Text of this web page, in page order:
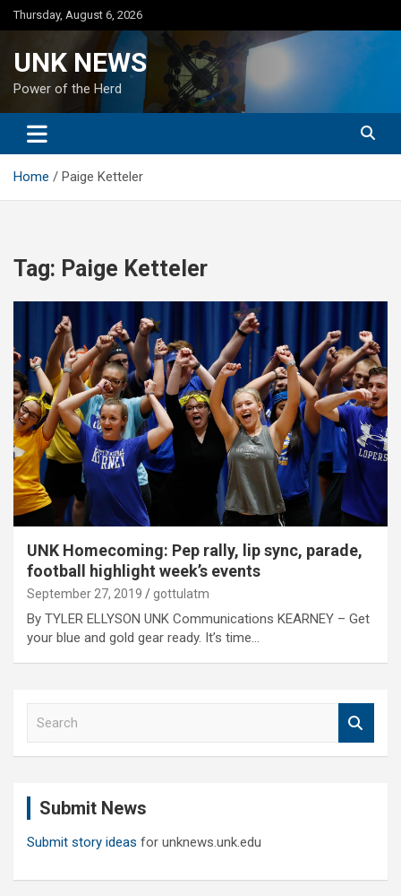
Skip
to
Thursday, August 6, 2026
UNK NEWS
Power of the Herd
Home Paige Ketteler
Tag: Paige Ketteler
UNK Homecoming: Pep rally, lip sync, parade,
football highlight week’s events
September 27, 2019 gottulatm
By TYLER ELLYSON UNK Communications KEARNEY – Get
your blue and gold gear ready. It’s time…
Submit News
Submit story ideas for unknews.unk.edu